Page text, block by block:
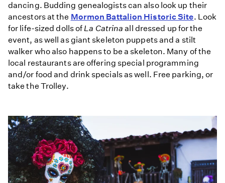
dancing. Budding genealogists can also look up their
ancestors at the Mormon Battalion Historic Site. Look
for life-sized dolls of La Catrina all dressed up for the
event, as well as giant skeleton puppets and a stilt
walker who also happens to be a skeleton. Many of the
local restaurants are offering special programming
and/or food and drink specials as well. Free parking, or
take the Trolley.